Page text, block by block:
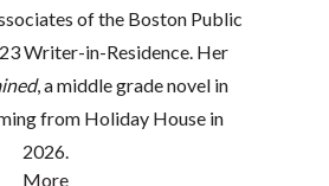
of the Boston Public
Writer-in-Residence. Her
, a middle grade novel in
from Holiday House in
2026.
More